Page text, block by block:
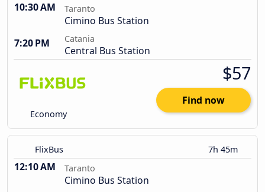
10:30 AM Taranto
Cimino Bus Station
7:20 PM
Catania
Central Bus Station
Economy
$57
Find now
FlixBus 7h 45m
12:10 AM Taranto
Cimino Bus Station